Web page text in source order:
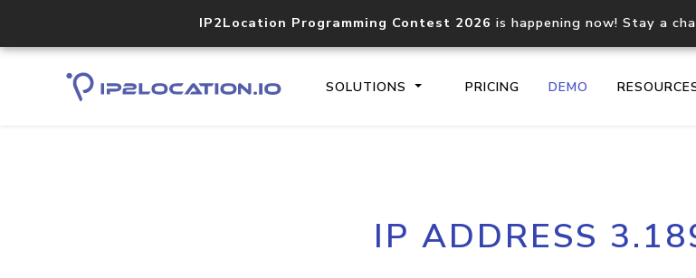
IP2Location Programming Contest 2026 is happening now! Stay a
SOLUTIONS PRICING DEMO
Core IP geolocation API
documentation
IP ADDRESS